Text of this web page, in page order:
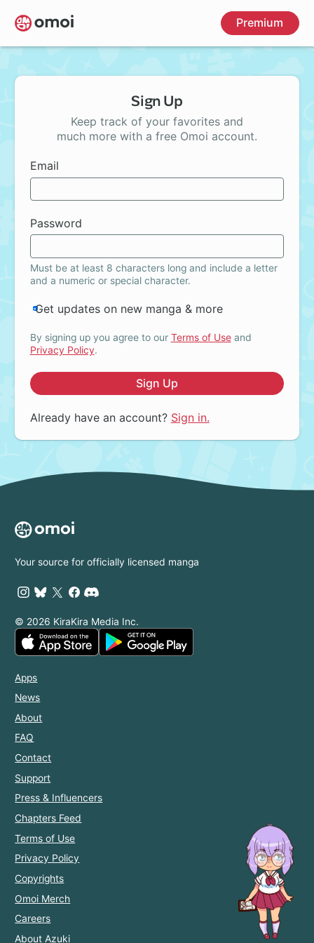
Skip
to
main
Premium
Sign Up
Keep track of your favorites and
much more with a free Omoi account.
Email
Password
Must be at least 8 characters long and include a letter
and a numeric or special character.
Get updates on new manga & more
By signing up you agree to our Terms of Useand
Privacy Policy.
Sign Up
Already have an account? Sign in.
Your source for officially licensed manga
© 2026 KiraKira Media Inc.
Apps
News
About
FAQ
Contact
Support
Press & Influencers
Chapters Feed
Terms of Use
Privacy Policy
Copyrights
Omoi Merch
Careers
About Azuki